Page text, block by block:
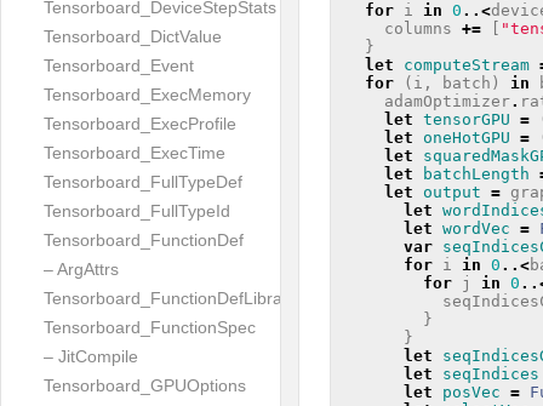
Tensorboard_DeviceStepStats
Tensorboard_DictValue
Tensorboard_Event
Tensorboard_ExecMemory
Tensorboard_ExecProfile
Tensorboard_ExecTime
Tensorboard_FullTypeDef
Tensorboard_FullTypeId
Tensorboard_FunctionDef
– ArgAttrs
Tensorboard_FunctionDefLibrary
Tensorboard_FunctionSpec
– JitCompile
Tensorboard_GPUOptions
for i in 0 ..<
columns += [
}
let
computeStream
for
( i , batch ) in
adamOptimizer.
let tensorGPU =
let
oneHotGPU =
let
let
batchLength
let
output =
let
let wordVec =
var
for i in 0 ..<
for j in 0
}
}
let
let
seqIndices
let
posVec =